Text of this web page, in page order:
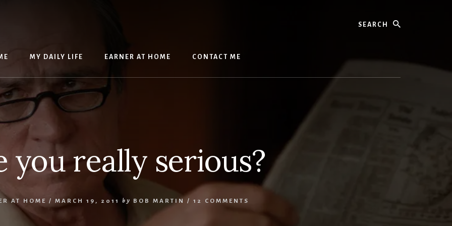
MY DAILY LIFE EARNER AT HOME CONTACT ME
you really serious?
AT HOME / MARCH 19, 2011 by BOB MARTIN / 12 COMMENTS